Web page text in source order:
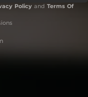
Policyand Terms Of